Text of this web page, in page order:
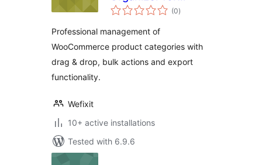
WooCommerce
(0total
ratings
)
Professional management of
WooCommerce product categories with
drag & drop, bulk actions and export
functionality.
Wefixit
10+ active installations
Tested with 6.9.6